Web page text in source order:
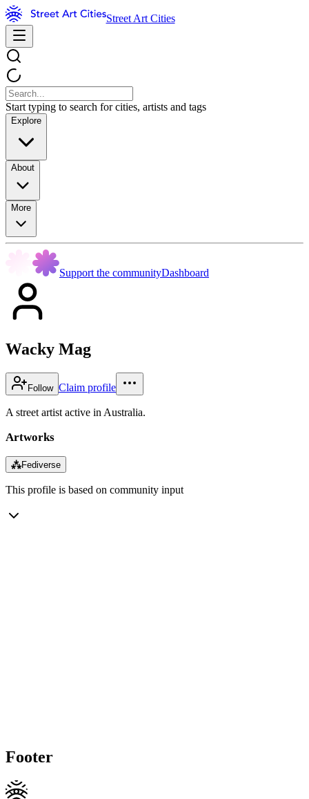
Street Art Cities
Start typing to search for cities, artists and tags
Explore
About
More
Support the communityDashboard
Wacky Mag
Follow Claim profile
A street artist active in Australia.
Artworks
⁂Fediverse
This profile is based on community input
Footer